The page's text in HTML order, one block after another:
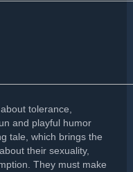
tolerance,
and playful humor
tale, which brings the
their sexuality,
They must make